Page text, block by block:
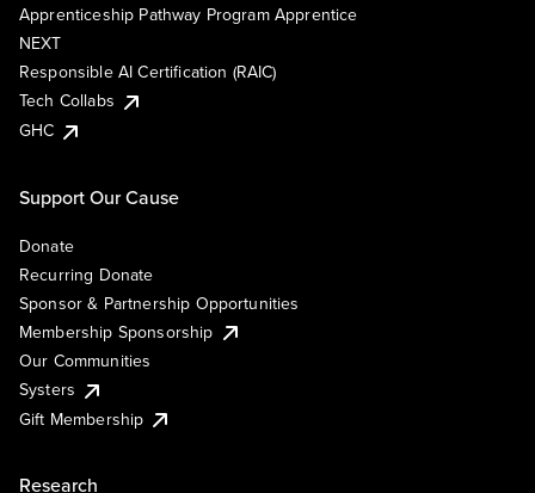
Apprenticeship Pathway Program Apprentice
NEXT
Responsible AI Certification (RAIC)
Tech Collabs
GHC
Support Our Cause
Donate
Recurring Donate
Sponsor & Partnership Opportunities
Membership Sponsorship
Our Communities
Systers
Gift Membership
Research